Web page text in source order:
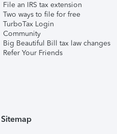
File an IRS tax extension
Two ways to file for free
TurboTax Login
Community
Big Beautiful Bill tax law changes
Refer Your Friends
Sitemap